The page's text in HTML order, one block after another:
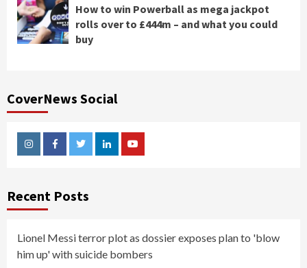
How to win Powerball as mega jackpot
rolls over to £444m – and what you could
buy
CoverNews Social
InstagramFacebookTwitterLinkedinYoutube
Recent Posts
Lionel Messi terror plot as dossier exposes plan to 'blow
him up' with suicide bombers